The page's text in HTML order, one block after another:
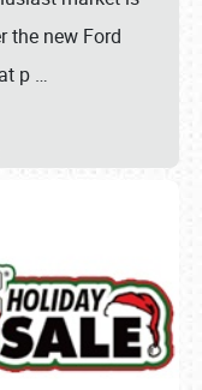
the new Ford
p …